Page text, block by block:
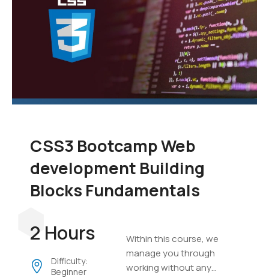
CSS3 Bootcamp Web
development Building
Blocks Fundamentals
2 Hours
Difficulty:
Beginner
Within this course, we
manage you through
working without any